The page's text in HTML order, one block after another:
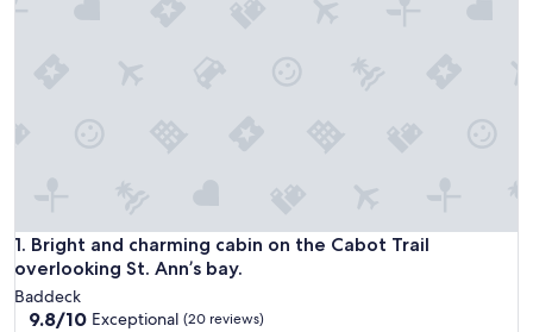
1. Bright and charming cabin on the Cabot Trail
overlooking St. Ann’s bay.
Bright and charming cabin on the Cabot Trail overlooking St.
Baddeck
9.8
9.8/10 Exceptional (20 reviews)